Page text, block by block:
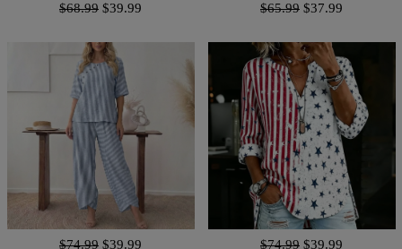
$68.99 $39.99 $65.99 $37.99
$74.99 $39.99 $74.99 $39.99